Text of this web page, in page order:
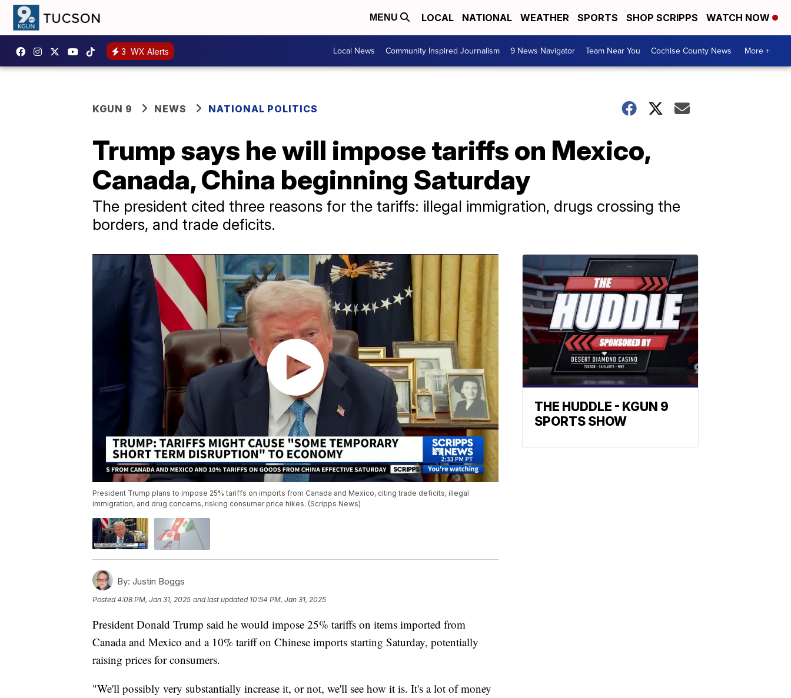
MENU LOCAL NATIONAL WEATHER SPORTS SHOP SCRIPPS WATCH NOW
3 WX Alerts Local News Community Inspired Journalism 9 News Navigator Team Near You Cochise County News More +
KGUN 9 NEWS NATIONAL POLITICS
Trump says he will impose tariffs on Mexico,
Canada, China beginning Saturday
The president cited three reasons for the tariffs: illegal immigration, drugs crossing the
borders, and trade deficits.
President Trump plans to impose 25% tariffs on imports from Canada and Mexico, citing trade deficits, illegal
immigration, and drug concerns, risking consumer price hikes. (Scripps News)
By: Justin Boggs
Posted4:08 PM, Jan 31, 2025 and last updated 10:54 PM, Jan 31, 2025
President Donald Trump said he would impose 25% tariffs on items imported from
Canada and Mexico and a 10% tariff on Chinese imports starting Saturday, potentially
raising prices for consumers.
"We'll possibly very substantially increase it, or not, we'll see how it is. It's a lot of money
THE HUDDLE - KGUN 9
SPORTS SHOW